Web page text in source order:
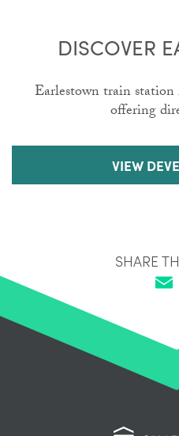
DISCOVER
Earlestown train
offering
VIEW
SHARE